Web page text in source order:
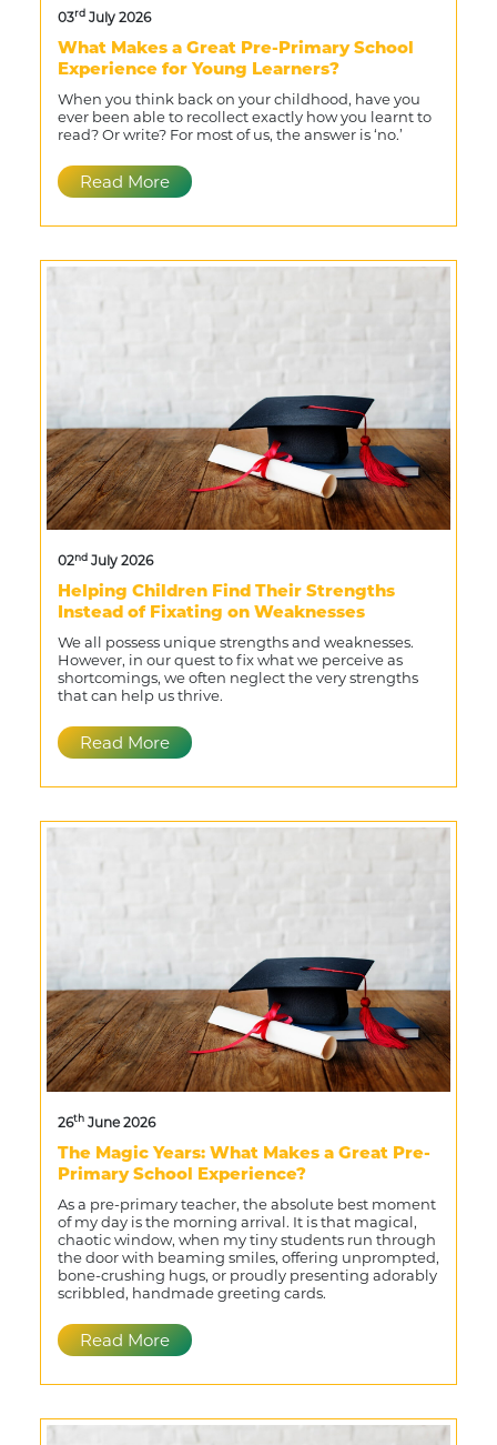
03rd July 2026
What Makes a Great Pre-Primary School
Experience for Young Learners?
When you think back on your childhood, have you
ever been able to recollect exactly how you learnt to
read? Or write? For most of us, the answer is ‘no.’
Read More
02nd July 2026
Helping Children Find Their Strengths
Instead of Fixating on Weaknesses
We all possess unique strengths and weaknesses.
However, in our quest to fix what we perceive as
shortcomings, we often neglect the very strengths
that can help us thrive.
Read More
26th June 2026
The Magic Years: What Makes a Great Pre-
Primary School Experience?
As a pre-primary teacher, the absolute best moment
of my day is the morning arrival. It is that magical,
chaotic window, when my tiny students run through
the door with beaming smiles, offering unprompted,
bone-crushing hugs, or proudly presenting adorably
scribbled, handmade greeting cards.
Read More